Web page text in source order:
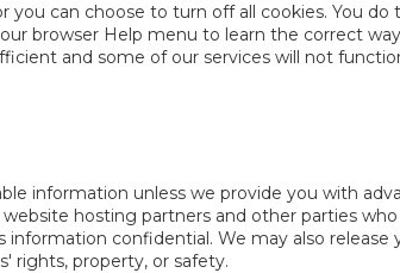
can choose to turn off all cookies. You
browser Help menu to learn the correct
and some of our services will not
information unless we provide you with
hosting partners and other parties
confidential. We may also
rights, property, or safety.